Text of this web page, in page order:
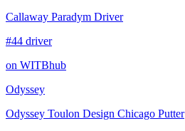
Callaway Paradym Driver
#44 driver
on WITBhub
Odyssey
Odyssey Toulon Design Chicago Putter